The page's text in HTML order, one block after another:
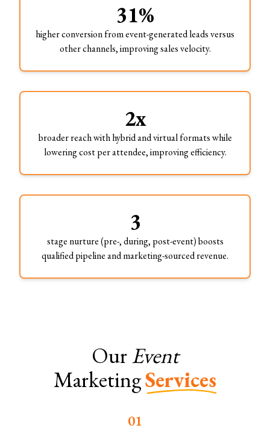
31%
higher conversion from event-generated leads versus
other channels, improving sales velocity.
2x
broader reach with hybrid and virtual formats while
lowering cost per attendee, improving efficiency.
3
stage nurture (pre-, during, post-event) boosts
qualified pipeline and marketing-sourced revenue.
OurEvent
MarketingServices
01